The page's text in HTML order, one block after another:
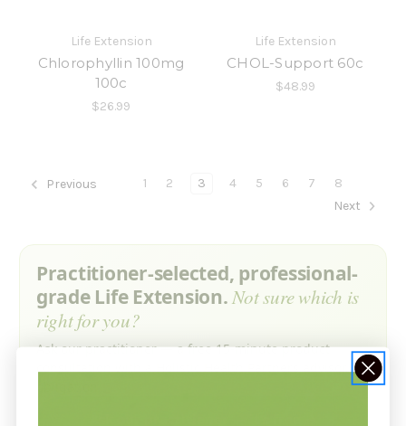
Life Extension
Chlorophyllin 100mg
100c
$26.99
Life Extension
CHOL-Support 60c
$48.99
Previous 1 2 3 4 5 6 7
8
Next
Practitioner-selected, professional-
grade Life Extension.Not sure which is
right for you?
Ask our practitioner — a free 15-minute product
consultation with a Holistic Health Partners advisor. No